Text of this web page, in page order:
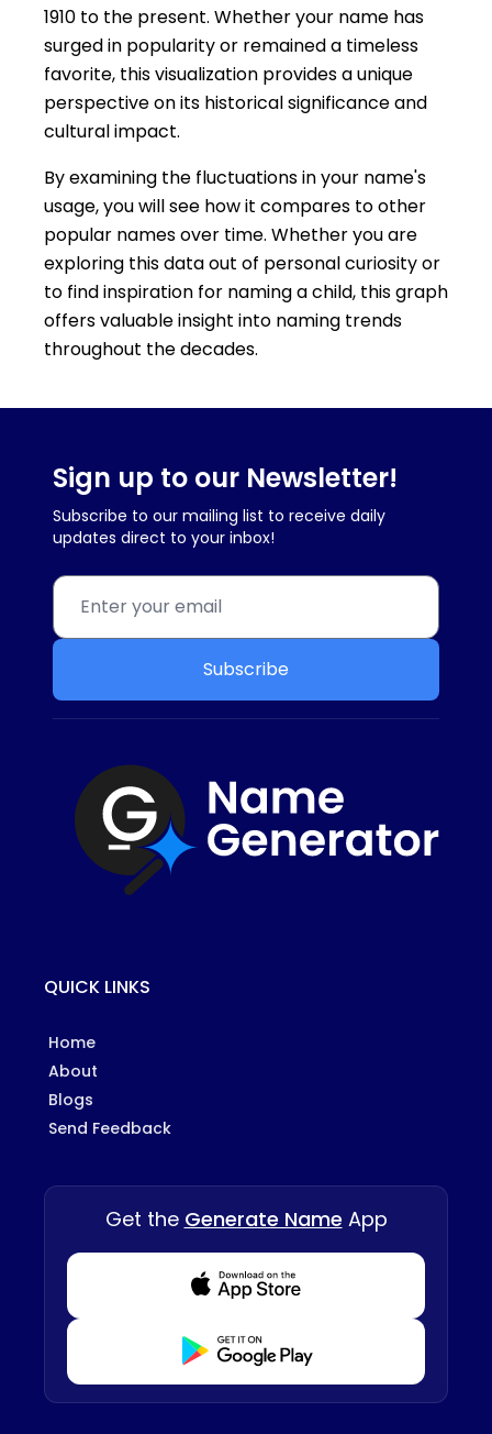
1910 to the present. Whether your name has
surged in popularity or remained a timeless
favorite, this visualization provides a unique
perspective on its historical significance and
cultural impact.
By examining the fluctuations in your name's
usage, you will see how it compares to other
popular names over time. Whether you are
exploring this data out of personal curiosity or
to find inspiration for naming a child, this graph
offers valuable insight into naming trends
throughout the decades.
Sign up to our Newsletter!
Subscribe to our mailing list to receive daily
updates direct to your inbox!
Subscribe
QUICK LINKS
Home
About
Blogs
Send Feedback
Get the Generate Name App
Download from Appstore
Download from Playstore